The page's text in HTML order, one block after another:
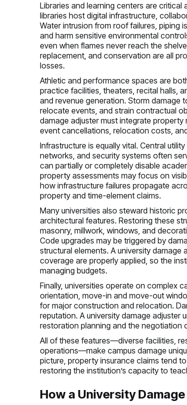
Libraries and learning centers are
libraries host digital infrastructure,
Water intrusion from roof failures, piping
and harm sensitive environmental
even when flames never reach the
replacement, and conservation are all
losses.
Athletic and performance spaces are
practice facilities, theaters, recital halls,
and revenue generation. Storm damage
relocate events, and strain contractual
damage adjuster must integrate
event cancellations, relocation costs,
Infrastructure is equally vital. Central
networks, and security systems often
can partially or completely disable
property assessments may focus on
how infrastructure failures propagate
property and time-element claims.
Many universities also steward historic
architectural features. Restoring these
masonry, millwork, windows, and
Code upgrades may be triggered by
structural elements. A university
coverage are properly applied, so the
managing budgets.
Finally, universities operate on complex
orientation, move-in and move-out
for major construction and relocation.
reputation. A university damage
restoration planning and the negotiation
All of these features—diverse facilities,
operations—make campus damage
picture, property insurance claims tend
restoring the institution’s capacity to
How a University